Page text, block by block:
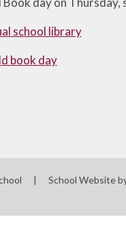
school library
book day
School Website